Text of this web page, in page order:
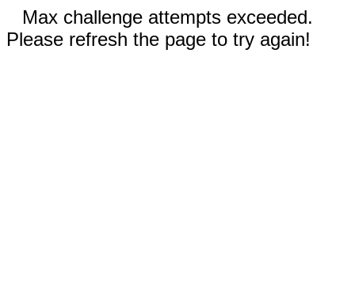
Max challenge attempts exceeded.
Please refresh the page to try again!